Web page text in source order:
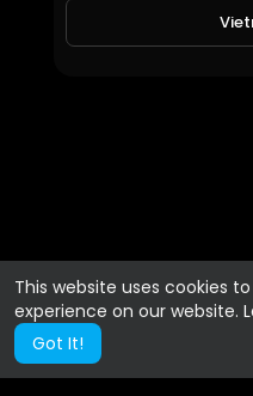
This website uses cookies
experience on our website.
Got It!